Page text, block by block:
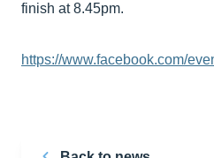
finish at 8.45pm.
https://www.facebook.com/